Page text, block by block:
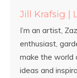
Jill Krafsig |
I’m an artist,
enthusiast,
make the world
ideas and